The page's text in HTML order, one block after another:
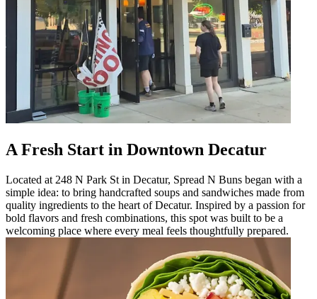
A Fresh Start in Downtown Decatur
Located at 248 N Park St in Decatur, Spread N Buns began with a
simple idea: to bring handcrafted soups and sandwiches made from
quality ingredients to the heart of Decatur. Inspired by a passion for
bold flavors and fresh combinations, this spot was built to be a
welcoming place where every meal feels thoughtfully prepared.